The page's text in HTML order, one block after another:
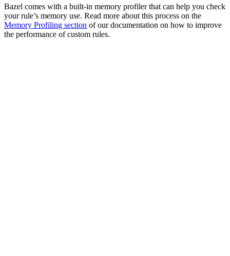
Bazel comes with a built-in memory profiler that can help you check
your rule’s memory use. Read more about this process on the
Memory Profiling section of our documentation on how to improve
the performance of custom rules.